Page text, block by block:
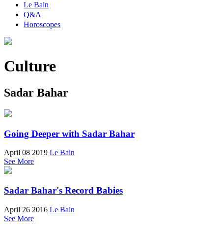
Le Bain
Q&A
Horoscopes
Culture
Sadar Bahar
Going Deeper with Sadar Bahar
April 08 2019 Le Bain
See More
Sadar Bahar's Record Babies
April 26 2016 Le Bain
See More